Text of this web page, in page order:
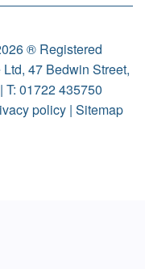
® Registered
47 Bedwin Street,
T: 01722 435750
policy| Sitemap